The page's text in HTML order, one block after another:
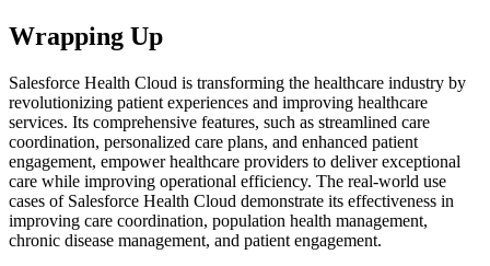
Wrapping Up
Salesforce Health Cloud is transforming the healthcare industry by
revolutionizing patient experiences and improving healthcare
services. Its comprehensive features, such as streamlined care
coordination, personalized care plans, and enhanced patient
engagement, empower healthcare providers to deliver exceptional
care while improving operational efficiency. The real-world use
cases of Salesforce Health Cloud demonstrate its effectiveness in
improving care coordination, population health management,
chronic disease management, and patient engagement.